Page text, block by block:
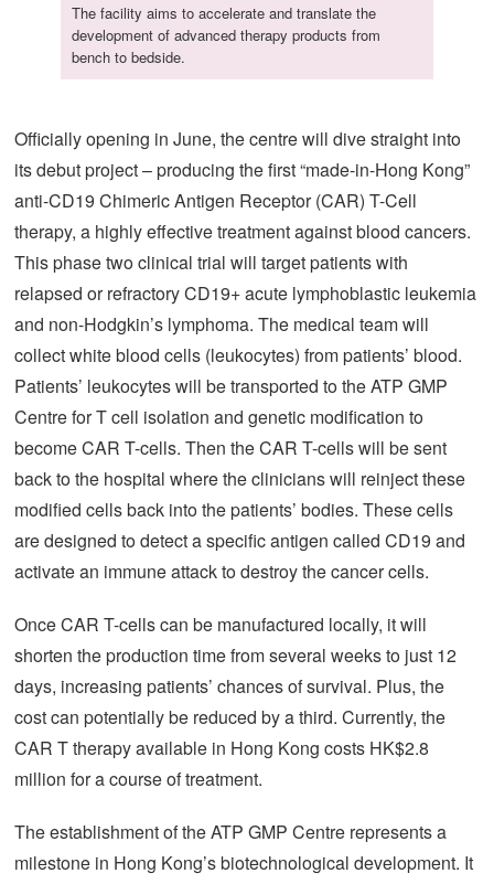
The facility aims to accelerate and translate the
development of advanced therapy products from
bench to bedside.
Officially opening in June, the centre will dive straight into
its debut project – producing the first “made-in-Hong Kong”
anti-CD19 Chimeric Antigen Receptor (CAR) T-Cell
therapy, a highly effective treatment against blood cancers.
This phase two clinical trial will target patients with
relapsed or refractory CD19+ acute lymphoblastic leukemia
and non-Hodgkin’s lymphoma. The medical team will
collect white blood cells (leukocytes) from patients’ blood.
Patients’ leukocytes will be transported to the ATP GMP
Centre for T cell isolation and genetic modification to
become CAR T-cells. Then the CAR T-cells will be sent
back to the hospital where the clinicians will reinject these
modified cells back into the patients’ bodies. These cells
are designed to detect a specific antigen called CD19 and
activate an immune attack to destroy the cancer cells.
Once CAR T-cells can be manufactured locally, it will
shorten the production time from several weeks to just 12
days, increasing patients’ chances of survival. Plus, the
cost can potentially be reduced by a third. Currently, the
CAR T therapy available in Hong Kong costs HK$2.8
million for a course of treatment.
The establishment of the ATP GMP Centre represents a
milestone in Hong Kong’s biotechnological development. It